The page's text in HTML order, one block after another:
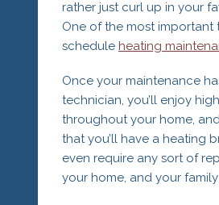
rather just curl up in your
One of the most
schedule heating
Once your maintenance
technician, you’ll enjoy
throughout your home,
that you’ll have a heating
even require any sort of
your home, and your family